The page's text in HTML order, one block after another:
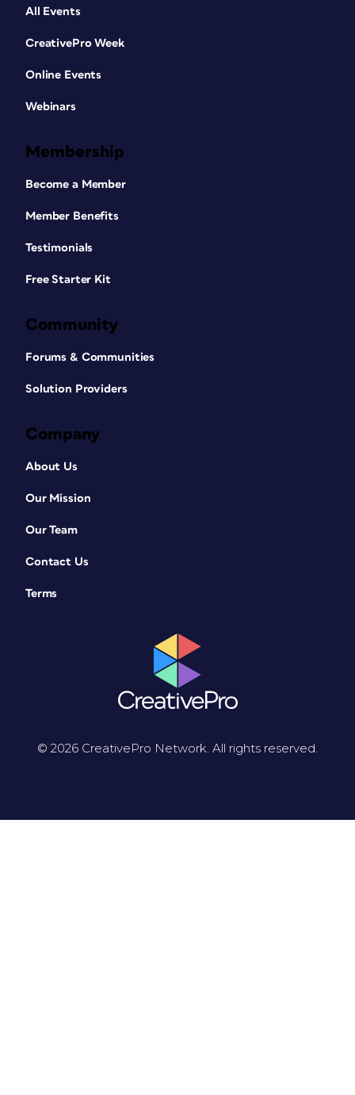
All Events
CreativePro Week
Online Events
Webinars
Membership
Become a Member
Member Benefits
Testimonials
Free Starter Kit
Community
Forums & Communities
Solution Providers
Company
About Us
Our Mission
Our Team
Contact Us
Terms
© 2026 CreativePro Network. All rights reserved.